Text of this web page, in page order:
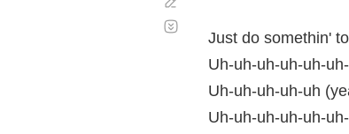
Just do somethin'
Uh-uh-uh-uh-uh-
Uh-uh-uh-uh-uh
Uh-uh-uh-uh-uh-
automático